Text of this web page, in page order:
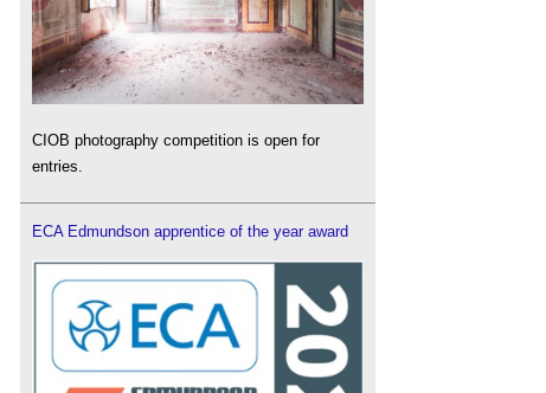
CIOB photography competition is open for
entries.
ECA Edmundson apprentice of the year award